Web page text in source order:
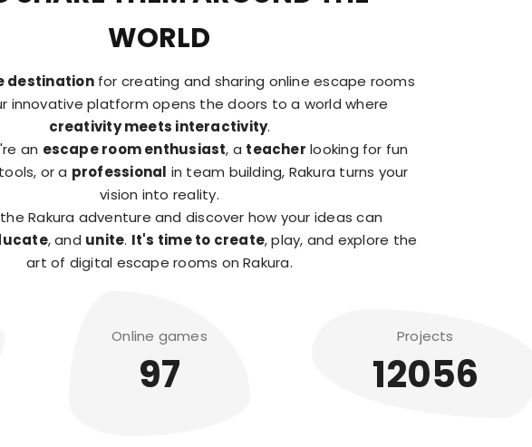
WORLD
destinationfor creating and sharing online escape rooms
innovative platform opens the doors to a world where
creativity meets interactivity.
an escape room enthusiast, a teacher looking for fun
or a professional in team building, Rakura turns your
vision into reality.
Rakura adventure and discover how your ideas can
, and unite. It's time to create, play, and explore the
art of digital escape rooms on Rakura.
Online games
97
Projects
12056